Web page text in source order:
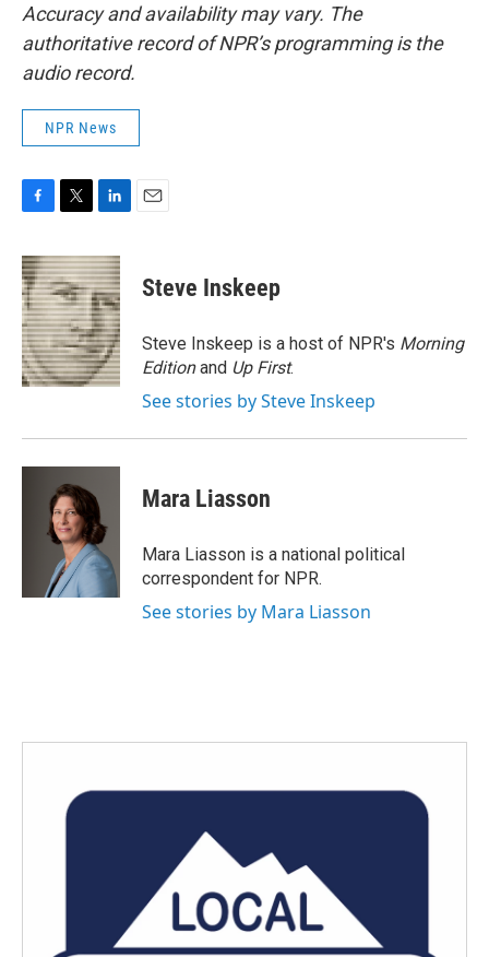
Accuracy and availability may vary. The
authoritative record of NPR’s programming is the
audio record.
NPR News
c
e
b
o
o
k
i
t
t
e
r
n
k
e
d
I
n
Steve Inskeep
Steve Inskeep is a host of NPR's Morning
Editionand Up First.
See stories by Steve Inskeep
Mara Liasson
Mara Liasson is a national political
correspondent for NPR.
See stories by Mara Liasson